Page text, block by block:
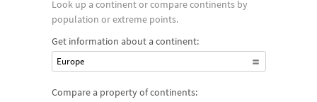
Look up a continent or compare continents by
population or extreme points.
Get information about a continent:
Europe
Compare a property of continents: